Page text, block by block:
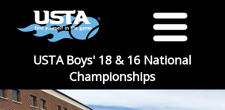
USTA Boys' 18 & 16 National
Championships